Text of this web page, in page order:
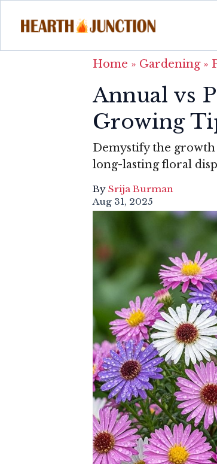
Home » Gardening»
Annual vs
Growing
Demystify the growth
long-lasting floral
By Srija Burman
Aug 31, 2025